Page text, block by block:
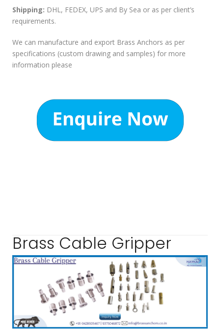
Shipping: DHL, FEDEX, UPS and By Sea or as per client’s
requirements.
We can manufacture and export Brass Anchors as per
specifications (custom drawing and samples) for more
information please
Brass Cable Gripper